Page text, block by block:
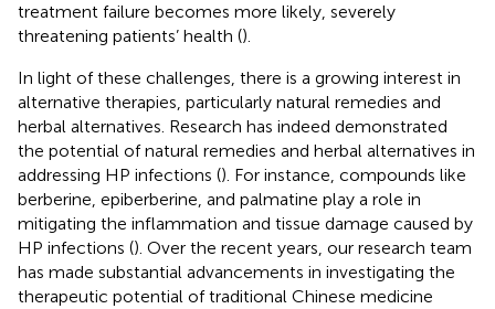
treatment failure becomes more likely, severely
threatening patients’ health ().
In light of these challenges, there is a growing interest in
alternative therapies, particularly natural remedies and
herbal alternatives. Research has indeed demonstrated
the potential of natural remedies and herbal alternatives in
addressing HP infections (). For instance, compounds like
berberine, epiberberine, and palmatine play a role in
mitigating the inflammation and tissue damage caused by
HP infections (). Over the recent years, our research team
has made substantial advancements in investigating the
therapeutic potential of traditional Chinese medicine